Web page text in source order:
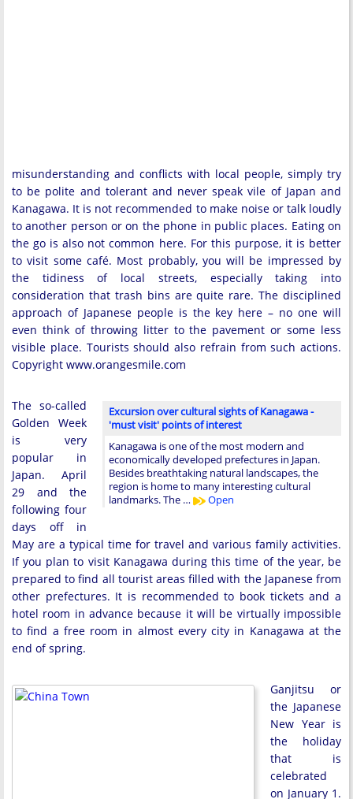
misunderstanding and conflicts with local people, simply try
to be polite and tolerant and never speak vile of Japan and
Kanagawa. It is not recommended to make noise or talk loudly
to another person or on the phone in public places. Eating on
the go is also not common here. For this purpose, it is better
to visit some café. Most probably, you will be impressed by
the tidiness of local streets, especially taking into
consideration that trash bins are quite rare. The disciplined
approach of Japanese people is the key here – no one will
even think of throwing litter to the pavement or some less
visible place. Tourists should also refrain from such actions.
Copyright www.orangesmile.com
Excursion over cultural sights of Kanagawa -
'must visit' points of interest
Kanagawa is one of the most modern and
economically developed prefectures in Japan.
Besides breathtaking natural landscapes, the
region is home to many interesting cultural
landmarks. The …
Open
The so-called
Golden Week
is very
popular in
Japan. April
29 and the
following four
days off in
May are a typical time for travel and various family activities.
If you plan to visit Kanagawa during this time of the year, be
prepared to find all tourist areas filled with the Japanese from
other prefectures. It is recommended to book tickets and a
hotel room in advance because it will be virtually impossible
to find a free room in almost every city in Kanagawa at the
end of spring.
Ganjitsu or
the Japanese
New Year is
the holiday
that is
celebrated
on January 1.